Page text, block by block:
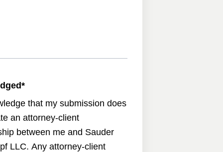
*
that my submission does
an attorney-client
between me and Sauder
LLC. Any attorney-client